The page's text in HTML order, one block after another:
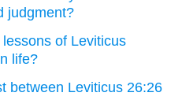
judgment?
of Leviticus
life?
between Leviticus 26:26